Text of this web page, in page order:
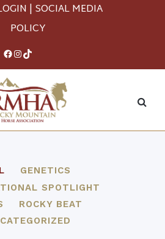
| SOCIAL MEDIA
POLICY
Facebook
Instagram
TikTok
GENETICS
SPOTLIGHT
ROCKY BEAT